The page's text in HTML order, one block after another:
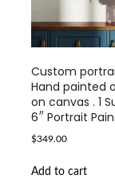
Custom
Hand painted
on canvas . 1
6″ Portrait
$349.00
Add to cart